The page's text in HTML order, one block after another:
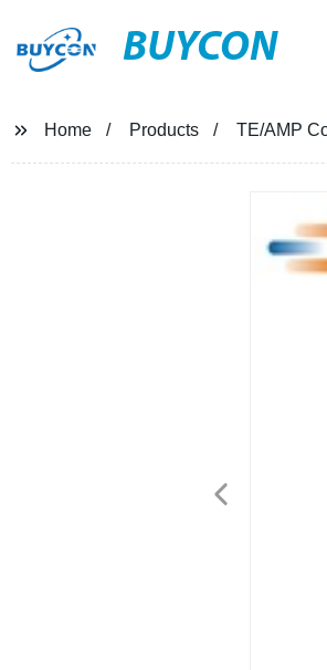
BUYCON
Home Products TE/AMP